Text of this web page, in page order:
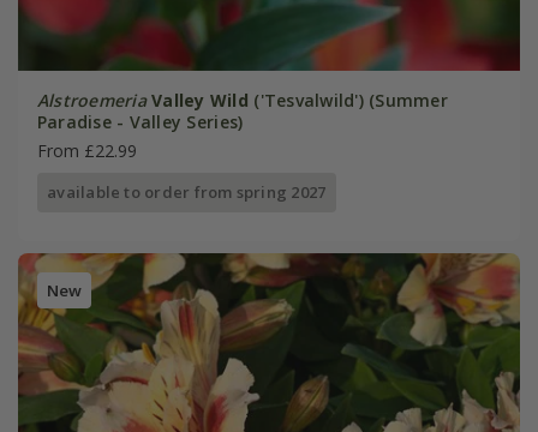
Alstroemeria Valley Wild ('Tesvalwild') (Summer
Paradise - Valley Series)
From £22.99
available to order from spring 2027
New